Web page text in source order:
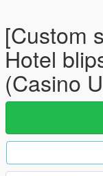
[Custom
Hotel
(Casino